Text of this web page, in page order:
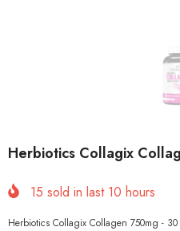
Herbiotics Collagix
15 sold in last 10 hours
Herbiotics Collagix Collagen 750mg -